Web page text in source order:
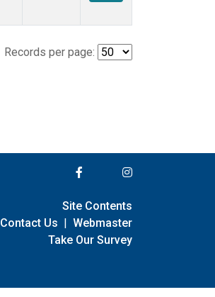
Records per page:
Site Contents
Contact Us | Webmaster
Take Our Survey